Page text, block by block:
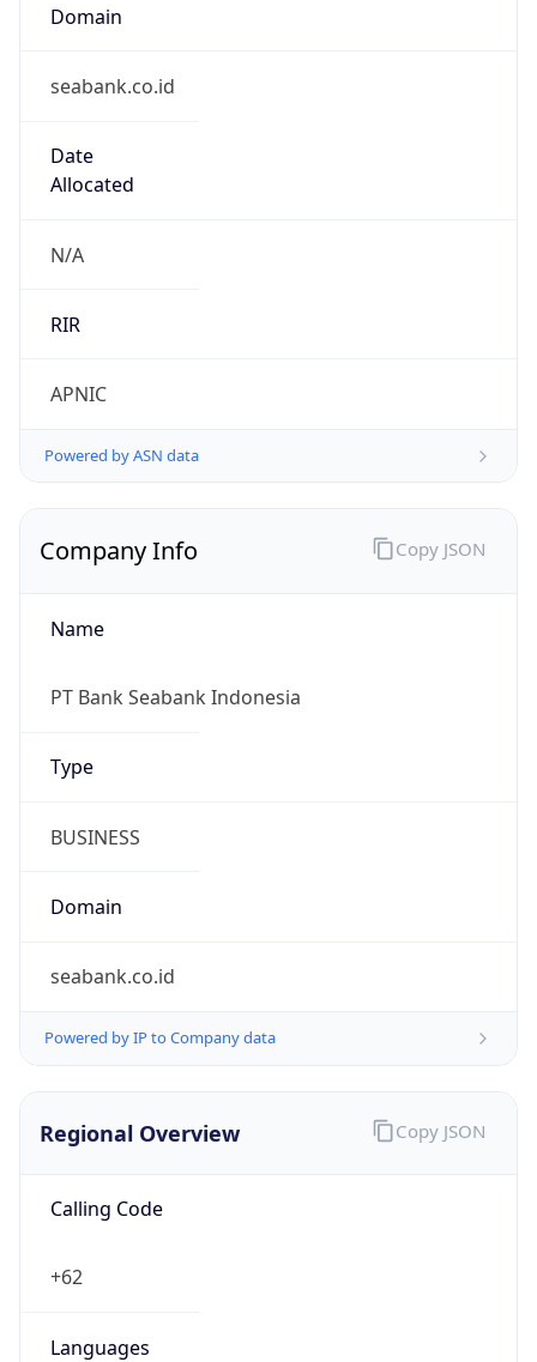
Domain
seabank.co.id
Date
Allocated
N/A
RIR
APNIC
Powered by ASN data
Company Info
Name
PT Bank Seabank Indonesia
Type
BUSINESS
Domain
seabank.co.id
Powered by IP to Company data
Copy JSON
Regional Overview
Calling Code
+62
Languages
Copy JSON